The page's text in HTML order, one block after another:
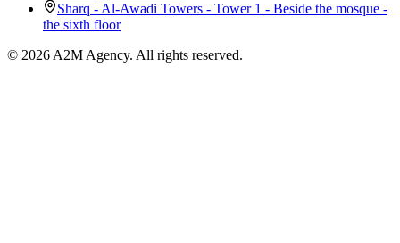
Sharq - Al-Awadi Towers - Tower 1 - Beside the mosque -
the sixth floor
© 2026 A2M Agency. All rights reserved.